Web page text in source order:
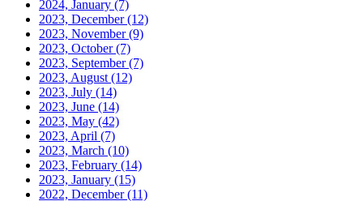
2024, January (7)
2023, December(12)
2023, November(9)
2023, October(7)
2023, September(7)
2023, August (12)
2023, July (14)
2023, June (14)
2023, May (42)
2023, April (7)
2023, March (10)
2023, February (14)
2023, January (15)
2022, December(11)